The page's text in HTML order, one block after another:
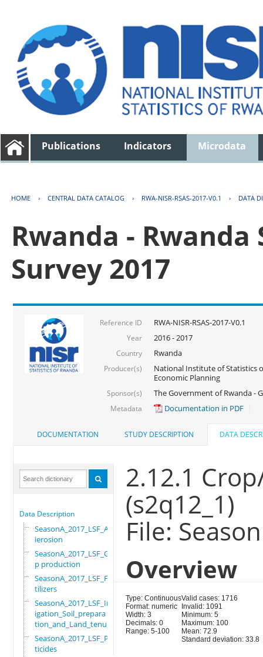
Publications Indicators Microdata
HOME › CENTRAL DATA CATALOG › RWA-NISR-RSAS-2017-V0.1 › DATA
Rwanda -
Survey 2017
Reference ID RWA-NISR-RSAS-2017-V0.1
Year 2016 - 2017
Country Rwanda
Producer(s)
National Institute of Statistics
Economic Planning
Sponsor(s) The Government of Rwanda -
Metadata Documentation in PDF
DOCUMENTATION STUDY DESCRIPTION DATA
Data Description
SeasonA_2017_LSF_Ant
ierosion
SeasonA_2017_LSF_Cro
p production
SeasonA_2017_LSF_Fer
tilizers
SeasonA_2017_LSF_Irr
igation_Soil_prepara
tion_and_Land_tenure
SeasonA_2017_LSF_Pes
ticides
2.12.1
(s2q12_1)
File:
Overview
Type: Continuous
Format: numeric
Width: 3
Decimals: 0
Range: 5-100
Valid cases: 1716
Invalid: 1091
Minimum: 5
Maximum: 100
Mean: 72.9
Standard deviation: 33.8